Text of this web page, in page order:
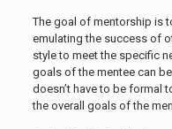
The goal of mentorship is
emulating the success of
style to meet the specific
goals of the mentee can
doesn’t have to be formal
the overall goals of the